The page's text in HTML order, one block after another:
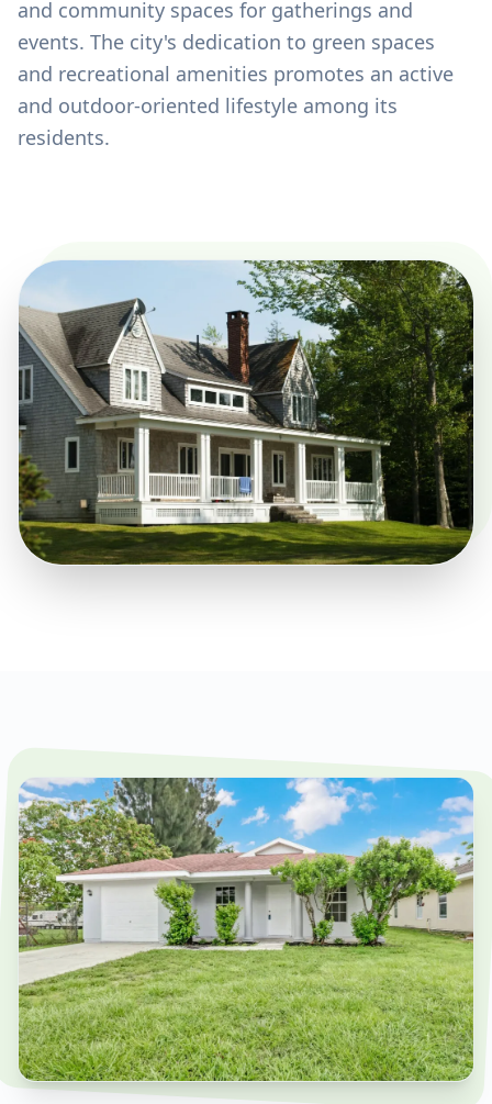
and community spaces for gatherings and
events. The city's dedication to green spaces
and recreational amenities promotes an active
and outdoor-oriented lifestyle among its
residents.